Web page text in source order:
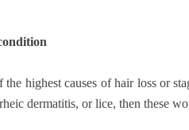
highest causes of hair loss or
dermatitis, or lice, then these